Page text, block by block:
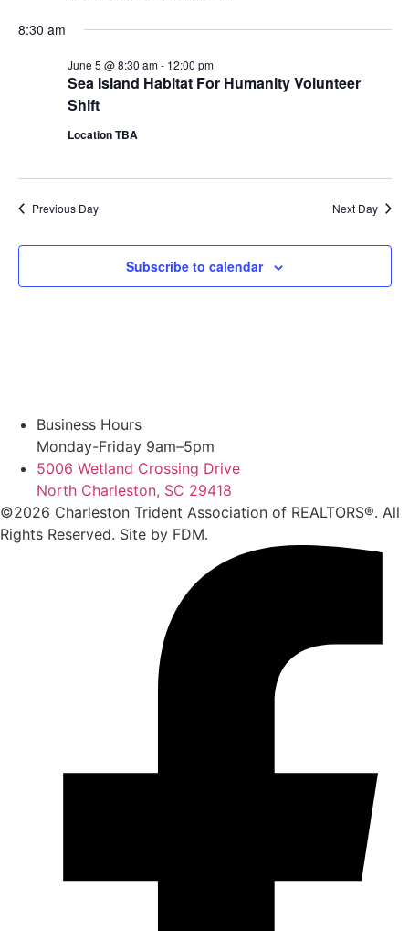
8:30 am
Sea Island Habitat For Humanity Volunteer
Shift
June 5 @ 8:30 am- 12:00 pm
Location TBA
Previous Day Next Day
Subscribe to calendar
Business Hours
Monday-Friday 9am–5pm
5006 Wetland Crossing Drive
North Charleston, SC 29418
©2026 Charleston Trident Association of REALTORS®. All
Rights Reserved. Site by FDM.